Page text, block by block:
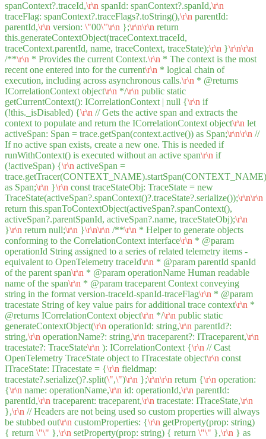
spanContext?.traceId,\r\n spanId: spanContext?.spanId,\r\n
traceFlag: spanContext?.traceFlags?.toString(),\r\n parentId:
parentId,\r\n version: \"00\"\r\n };\r\n\r\n return
this.generateContextObject(traceContext.traceId,
traceContext.parentId, name, traceContext, traceState);\r\n }\r\n\r\n
/**\r\n * Provides the current Context.\r\n * The context is the most
recent one entered into for the current\r\n * logical chain of
execution, including across asynchronous calls.\r\n * @returns
ICorrelationContext object\r\n */\r\n public static
getCurrentContext(): ICorrelationContext | null {\r\n if
(!this._isDisabled) {\r\n // Gets the active span and extracts the
context to populate and return the ICorrelationContext object\r\n let
activeSpan: Span = trace.getSpan(context.active()) as Span;\r\n\r\n //
If no active span exists, create a new one. This is needed if
runWithContext() is executed without an active span\r\n if
(!activeSpan) {\r\n activeSpan =
trace.getTracer(CONTEXT_NAME).startSpan(CONTEXT_NAME)
as Span;\r\n }\r\n const traceStateObj: TraceState = new
TraceState(activeSpan?.spanContext()?.traceState?.serialize());\r\n\r\n
return this.spanToContextObject(activeSpan?.spanContext(),
activeSpan?.parentSpanId, activeSpan?.name, traceStateObj);\r\n
}\r\n return null;\r\n }\r\n\r\n /**\r\n * Helper to generate objects
conforming to the CorrelationContext interface\r\n * @param
operationId String assigned to a series of related telemetry items -
equivalent to OpenTelemetry traceId\r\n * @param parentId spanId
of the parent span\r\n * @param operationName Human readable
name of the span\r\n * @param traceparent Context conveying
string in the format version-traceId-spanId-traceFlag\r\n * @param
tracestate String of key value pairs for additional trace context\r\n *
@returns ICorrelationContext object\r\n */\r\n public static
generateContextObject(\r\n operationId: string,\r\n parentId?:
string,\r\n operationName?: string,\r\n traceparent?: ITraceparent,\r\n
tracestate?: TraceState\r\n ): ICorrelationContext {\r\n // Cast
OpenTelemetry TraceState object to ITracestate object\r\n const
ITraceState: ITracestate = {\r\n fieldmap:
tracestate?.serialize()?.split(\",\")\r\n };\r\n\r\n return {\r\n operation:
{\r\n name: operationName,\r\n id: operationId,\r\n parentId:
parentId,\r\n traceparent: traceparent,\r\n tracestate: ITraceState,\r\n
},\r\n // Headers are not being used so custom properties will always
be stubbed out\r\n customProperties: {\r\n getProperty(prop: string)
{ return \"\" },\r\n setProperty(prop: string) { return \"\" },\r\n } as